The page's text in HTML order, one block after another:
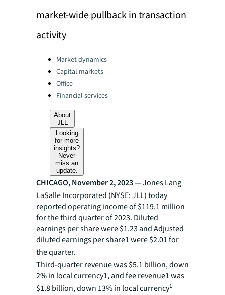
market-wide pullback in transaction
activity
Categories:Market dynamics
Capital markets
Office
Financial services
About
JLL
Looking
for more
insights?
Never
miss an
update.
CHICAGO, November 2, 2023— Jones Lang
LaSalle Incorporated (NYSE: JLL) today
reported operating income of $119.1 million
for the third quarter of 2023. Diluted
earnings per share were $1.23 and Adjusted
diluted earnings per share1 were $2.01 for
the quarter.
Third-quarter revenue was $5.1 billion, down
2% in local currency1, and fee revenue1 was
$1.8 billion, down 13% in local currency1